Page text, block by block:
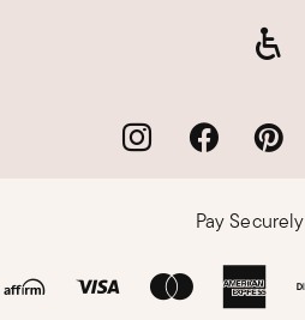
Pay Securely